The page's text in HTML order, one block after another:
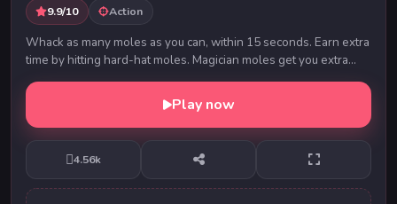
9.9/10 Action
Whack as many moles as you can, within 15 seconds. Earn extra
time by hitting hard-hat moles. Magician moles get you extra
points. Don't whack the bomb! ...
Play now
4.56k